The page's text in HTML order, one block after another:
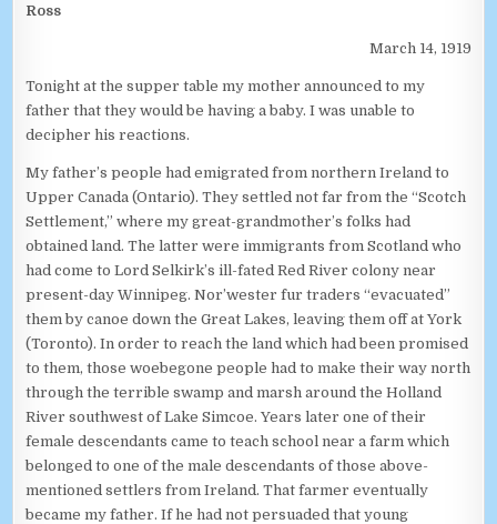
Ross
March 14, 1919
Tonight at the supper table my mother announced to my
father that they would be having a baby. I was unable to
decipher his reactions.
My father’s people had emigrated from northern Ireland to
Upper Canada (Ontario). They settled not far from the “Scotch
Settlement,” where my great-grandmother’s folks had
obtained land. The latter were immigrants from Scotland who
had come to Lord Selkirk’s ill-fated Red River colony near
present-day Winnipeg. Nor’wester fur traders “evacuated”
them by canoe down the Great Lakes, leaving them off at York
(Toronto). In order to reach the land which had been promised
to them, those woebegone people had to make their way north
through the terrible swamp and marsh around the Holland
River southwest of Lake Simcoe. Years later one of their
female descendants came to teach school near a farm which
belonged to one of the male descendants of those above-
mentioned settlers from Ireland. That farmer eventually
became my father. If he had not persuaded that young